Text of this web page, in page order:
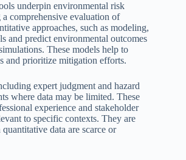
underpin environmental risk
a comprehensive evaluation of
approaches, such as modeling,
and predict environmental outcomes
These models help to
and prioritize mitigation efforts.
expert judgment and hazard
where data may be limited. These
experience and stakeholder
to specific contexts. They are
data are scarce or